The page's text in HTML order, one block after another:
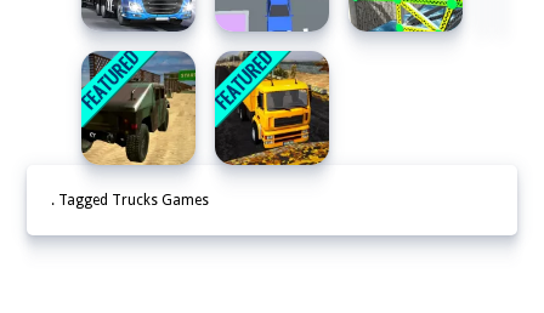
. Tagged Trucks Games